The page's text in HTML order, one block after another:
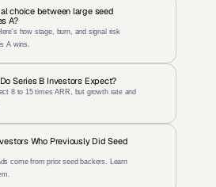
choice between large seed
A?
how stage, burn, and signal risk
A wins.
Series B Investors Expect?
Who Previously Did Seed
come from prior seed backers. Learn